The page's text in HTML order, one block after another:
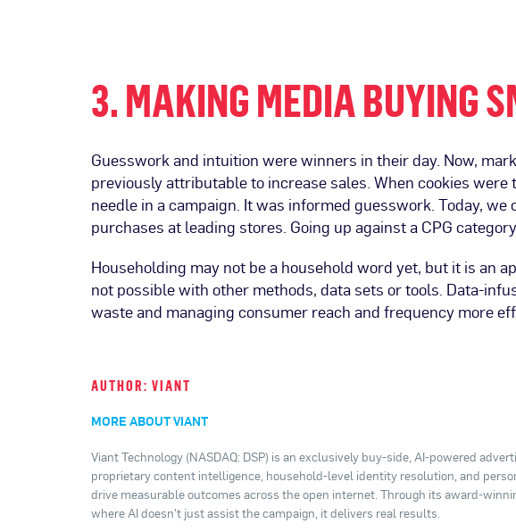
3. MAKING MEDIA BUYING
Guesswork and intuition were winners in their day. Now,
previously attributable to increase sales. When cookies
needle in a campaign. It was informed guesswork. Today,
purchases at leading stores. Going up against a CPG
Householding may not be a household word yet, but it is an
not possible with other methods, data sets or tools. Data-
waste and managing consumer reach and frequency more
AUTHOR: VIANT
MORE ABOUT VIANT
Viant Technology (NASDAQ: DSP) is an exclusively buy-side, AI-powered
proprietary content intelligence, household-level identity resolution, and
drive measurable outcomes across the open internet. Through its award-
where AI doesn't just assist the campaign, it delivers real results.